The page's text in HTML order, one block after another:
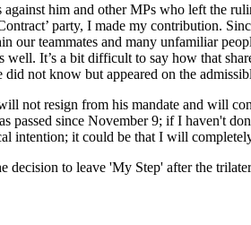
against him and other MPs who left the
party, I made my contribution.
our teammates and many unfamiliar
well. It’s a bit difficult to say how that
not know but appeared on the
not resign from his mandate and will
passed since November 9; if I haven't
intention; it could be that I will
decision to leave 'My Step' after the